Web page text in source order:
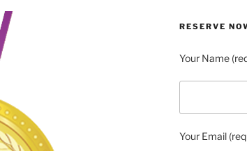
RESERVE
Your Name
Your Email